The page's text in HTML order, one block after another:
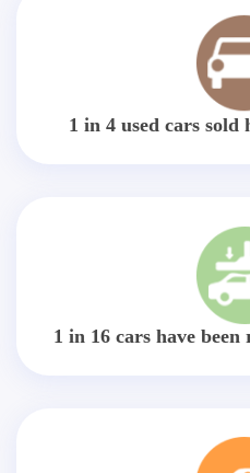
1 in 4 used cars sold
1 in 16 cars have